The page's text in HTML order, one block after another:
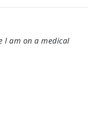
I am on a medical